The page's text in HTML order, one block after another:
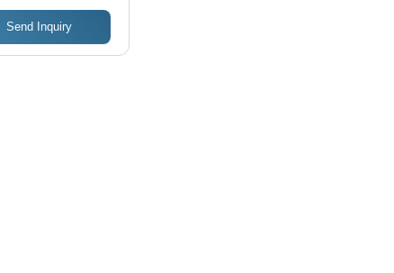
Send Inquiry